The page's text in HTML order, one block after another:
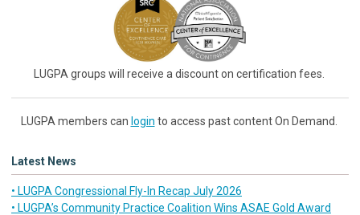
LUGPA groups will receive a discount on certification fees.
LUGPA members can login to access past content On Demand.
Latest News
• LUGPA Congressional Fly-In Recap July 2026
• LUGPA’s Community Practice Coalition Wins ASAE Gold Award